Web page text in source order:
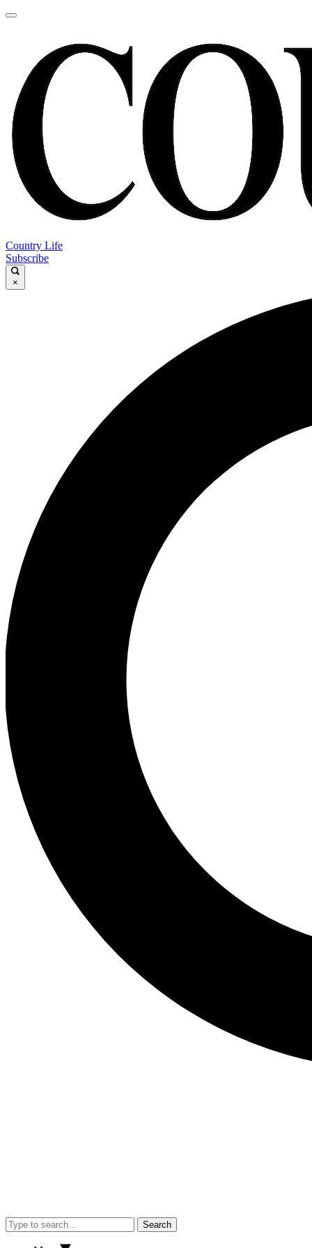
Country Life
Subscribe
×
Search